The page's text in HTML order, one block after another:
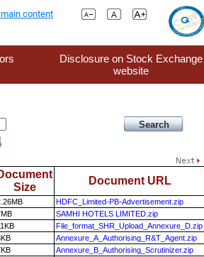
content
Disclosure on Stock Exchange
website
Size
Document URL
HDFC_Limited-PB-Advertisement.zip
SAMHI HOTELS LIMITED.zip
File_format_SHR_Upload_Annexure_D.zip
Annexure_A_Authorising_R&T_Agent.zip
Annexure_B_Authorising_Scrutinizer.zip